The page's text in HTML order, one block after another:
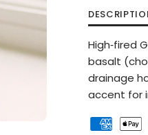
High‑fired
basalt
drainage
accent for